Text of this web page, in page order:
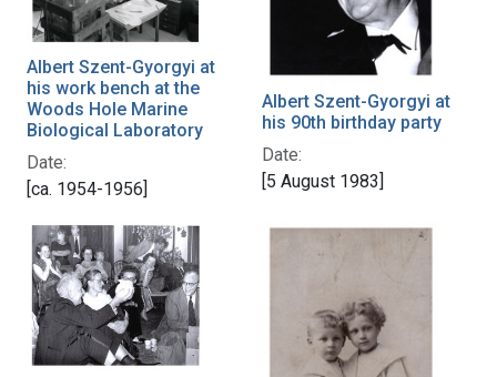
Albert Szent-Gyorgyi at
his work bench at the
Woods Hole Marine
Biological Laboratory
Date:
[ca. 1954-1956]
Albert Szent-Gyorgyi at
his 90th birthday party
Date:
[5 August 1983]